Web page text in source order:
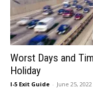
Worst Days and
Holiday
I-5 Exit Guide - June 25, 2022